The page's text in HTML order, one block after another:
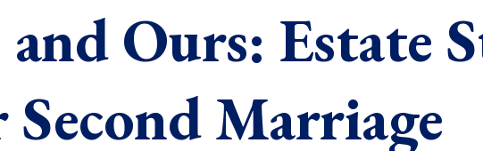
Ours: Estate
Marriage